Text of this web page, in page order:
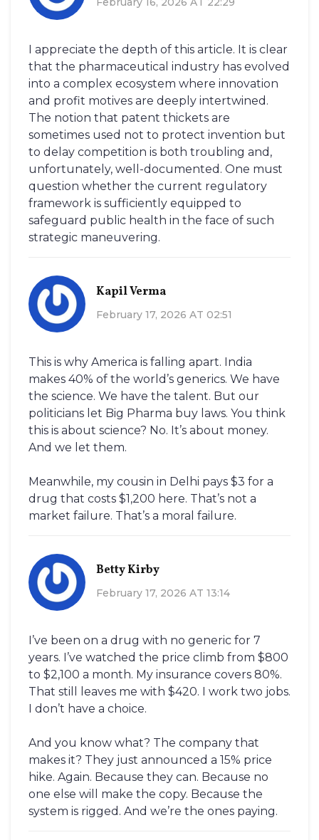
I appreciate the depth of this article. It is clear
that the pharmaceutical industry has evolved
into a complex ecosystem where innovation
and profit motives are deeply intertwined.
The notion that patent thickets are
sometimes used not to protect invention but
to delay competition is both troubling and,
unfortunately, well-documented. One must
question whether the current regulatory
framework is sufficiently equipped to
safeguard public health in the face of such
strategic maneuvering.
Kapil Verma
February 17, 2026 AT 02:51
This is why America is falling apart. India
makes 40% of the world’s generics. We have
the science. We have the talent. But our
politicians let Big Pharma buy laws. You think
this is about science? No. It’s about money.
And we let them.
Meanwhile, my cousin in Delhi pays $3 for a
drug that costs $1,200 here. That’s not a
market failure. That’s a moral failure.
Betty Kirby
February 17, 2026 AT 13:14
I’ve been on a drug with no generic for 7
years. I’ve watched the price climb from $800
to $2,100 a month. My insurance covers 80%.
That still leaves me with $420. I work two jobs.
I don’t have a choice.
And you know what? The company that
makes it? They just announced a 15% price
hike. Again. Because they can. Because no
one else will make the copy. Because the
system is rigged. And we’re the ones paying.